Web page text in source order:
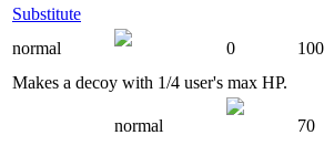
Substitute
normal
0 100
Makes a decoy with 1/4 user's max HP.
normal 70